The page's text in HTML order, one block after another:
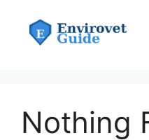
content
Nothing